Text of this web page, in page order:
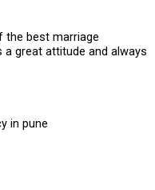
the best marriage
a great attitude and always
in pune